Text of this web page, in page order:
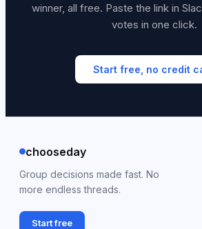
winner, all free. Paste the link in
votes in one click.
Start free, no credit
chooseday
Group decisions made fast. No
more endless threads.
Start free